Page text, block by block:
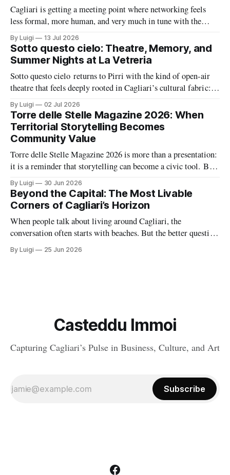
Cagliari is getting a meeting point where networking feels
less formal, more human, and very much in tune with the
city’s growing tech energy. On Wednesday 15 July 2026,
SheTech Connections arrives at The Net Value for an evening
built around community, professional growth, and a fresh
conversation about
By Luigi 13 Jul 2026
Sotto questo cielo: Theatre, Memory, and
Summer Nights at La Vetreria
Sotto questo cielo returns to Pirri with the kind of open-air
theatre that feels deeply rooted in Cagliari’s cultural fabric: a
summer season built around memory, civic feeling, and the
shared pleasure of gathering under the night sky. At the same
time, La Vetreria adds a second layer
By Luigi 02 Jul 2026
Torre delle Stelle Magazine 2026: When
Territorial Storytelling Becomes
Community Value
Torre delle Stelle Magazine 2026 is more than a presentation:
it is a reminder that storytelling can become a civic tool. By
turning a coastal village’s voices, landscapes, and activities
into a coordinated editorial project, The Net Value and TDSV
are showing how culture, communication, and local identity
By Luigi 30 Jun 2026
Beyond the Capital: The Most Livable
Corners of Cagliari’s Horizon
When people talk about living around Cagliari, the
conversation often starts with beaches. But the better question
is where daily life feels balanced: where safety, housing,
services, and atmosphere come together naturally. Around the
By Luigi 25 Jun 2026
Casteddu Immoi
Capturing Cagliari’s Pulse in Business, Culture, and Art
Subscribe